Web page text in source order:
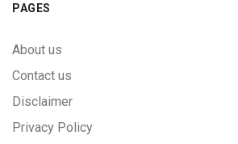
PAGES
About us
Contact us
Disclaimer
Privacy Policy